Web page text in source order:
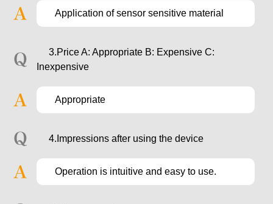
Application of sensor sensitive material
3.Price A: Appropriate B: Expensive C:
Inexpensive
Appropriate
4.Impressions after using the device
Operation is intuitive and easy to use.